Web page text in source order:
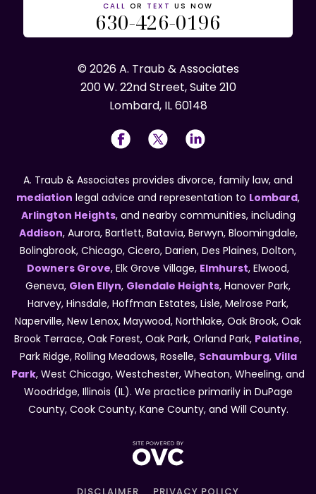
CALL OR TEXT US NOW
630-426-0196
© 2026 A. Traub & Associates
200 W. 22nd Street, Suite 210
Lombard, IL 60148
A. Traub & Associates provides divorce, family law, and
mediation legal advice and representation to Lombard,
Arlington Heights, and nearby communities, including
Addison, Aurora, Bartlett, Batavia, Berwyn, Bloomingdale,
Bolingbrook, Chicago, Cicero, Darien, Des Plaines, Dolton,
Downers Grove, Elk Grove Village, Elmhurst, Elwood,
Geneva, Glen Ellyn, Glendale Heights, Hanover Park,
Harvey, Hinsdale, Hoffman Estates, Lisle, Melrose Park,
Naperville, New Lenox, Maywood, Northlake, Oak Brook, Oak
Brook Terrace, Oak Forest, Oak Park, Orland Park, Palatine,
Park Ridge, Rolling Meadows, Roselle, Schaumburg, Villa
Park, West Chicago, Westchester, Wheaton, Wheeling, and
Woodridge, Illinois (IL). We practice primarily in DuPage
County, Cook County, Kane County, and Will County.